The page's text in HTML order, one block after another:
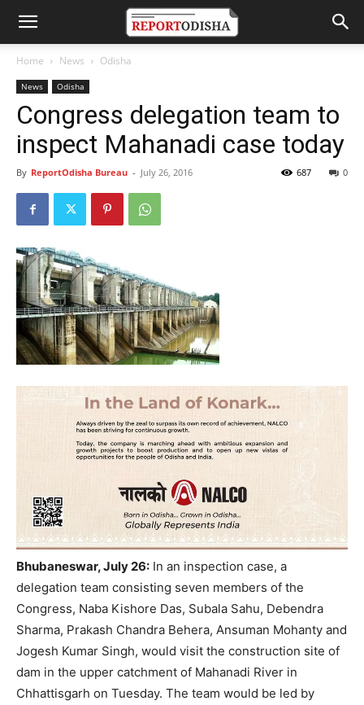
Home News Odisha
News Odisha
Congress delegation team to
inspect Mahanadi case today
By ReportOdisha Bureau - July 26, 2016 0
687
Bhubaneswar, July 26: In an inspection case, a
delegation team consisting seven members of the
Congress, Naba Kishore Das, Subala Sahu, Debendra
Sharma, Prakash Chandra Behera, Ansuman Mohanty and
Jogesh Kumar Singh, would visit the construction site of
dam in the upper catchment of Mahanadi River in
Chhattisgarh on Tuesday. The team would be led by